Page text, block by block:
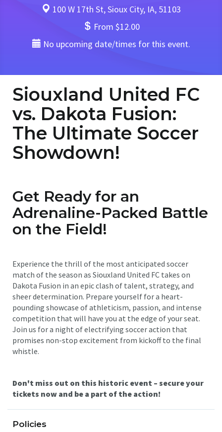
100 W 17th St, Sioux City, IA, 51103
From $12.00
No upcoming date/times for this event.
Siouxland United FC
vs. Dakota Fusion:
The Ultimate Soccer
Showdown!
Get Ready for an
Adrenaline-Packed Battle
on the Field!
Experience the thrill of the most anticipated soccer
match of the season as Siouxland United FC takes on
Dakota Fusion in an epic clash of talent, strategy, and
sheer determination. Prepare yourself for a heart-
pounding showcase of athleticism, passion, and intense
competition that will have you at the edge of your seat.
Join us for a night of electrifying soccer action that
promises non-stop excitement from kickoff to the final
whistle.
Don't miss out on this historic event – secure your
tickets now and be a part of the action!
Policies